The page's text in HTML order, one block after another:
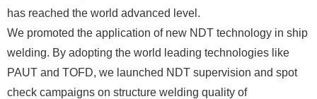
has reached the world advanced level.
We promoted the application of new NDT technology in ship
welding. By adopting the world leading technologies like
PAUT and TOFD, we launched NDT supervision and spot
check campaigns on structure welding quality of